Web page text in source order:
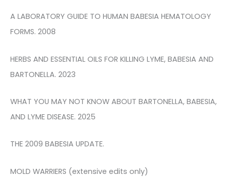
A LABORATORY GUIDE TO HUMAN BABESIA HEMATOLOGY
FORMS. 2008
HERBS AND ESSENTIAL OILS FOR KILLING LYME, BABESIA AND
BARTONELLA. 2023
WHAT YOU MAY NOT KNOW ABOUT BARTONELLA, BABESIA,
AND LYME DISEASE. 2025
THE 2009 BABESIA UPDATE.
MOLD WARRIERS (extensive edits only)